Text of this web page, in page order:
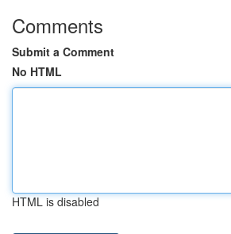
Comments
Submit a Comment
No HTML
HTML is disabled